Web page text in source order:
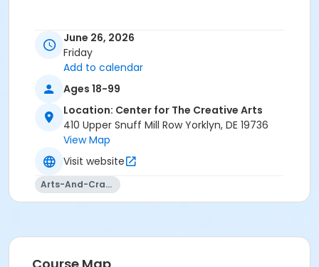
June 26, 2026
Friday
Add to calendar
Ages 18-99
Location: Center for The Creative Arts
410 Upper Snuff Mill Row Yorklyn, DE 19736
View Map
Visit website
Arts-And-Crafts